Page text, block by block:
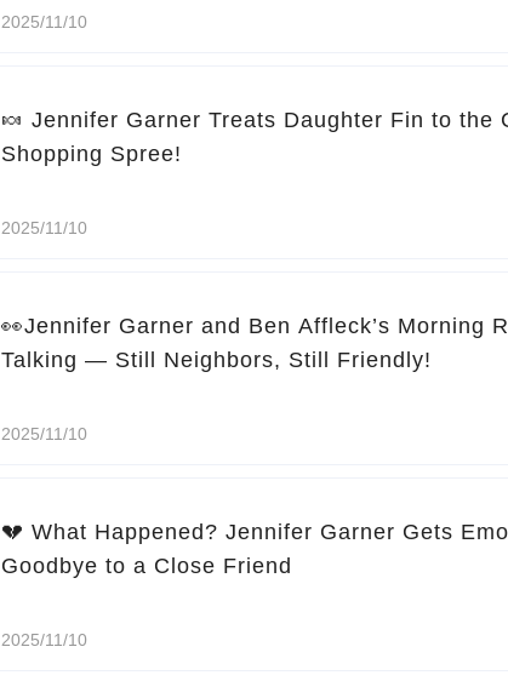
2025/11/10
🍬 Jennifer Garner Treats Daughter Fin to the
Shopping Spree!
2025/11/10
👀Jennifer Garner and Ben Affleck’s Morning
Talking — Still Neighbors, Still Friendly!
2025/11/10
💔 What Happened? Jennifer Garner Gets
Goodbye to a Close Friend
2025/11/10